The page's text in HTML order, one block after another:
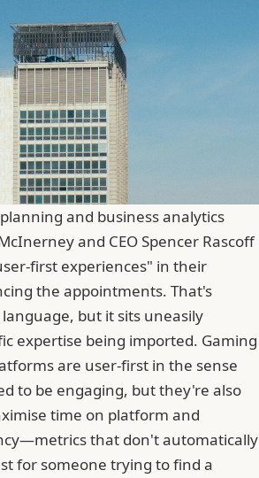
and business analytics
and CEOSpencer Rascoff
first experiences" in their
the appointments. That's
but it sits uneasily
expertise being imported. Gaming
are user-first in the sense
to be engaging, but they're also
time on platform and
that don't automatically
for someone trying to find a